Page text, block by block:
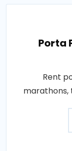
Porta
Rent
marathons,